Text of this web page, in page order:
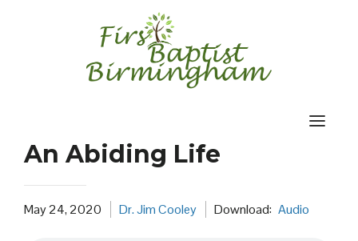
An Abiding Life
May 24, 2020 Dr. Jim Cooley Download: Audio